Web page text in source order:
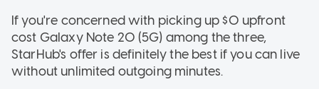
If you're concerned with picking up $0 upfront
cost Galaxy Note 20 (5G) among the three,
StarHub's offer is definitely the best if you can live
without unlimited outgoing minutes.